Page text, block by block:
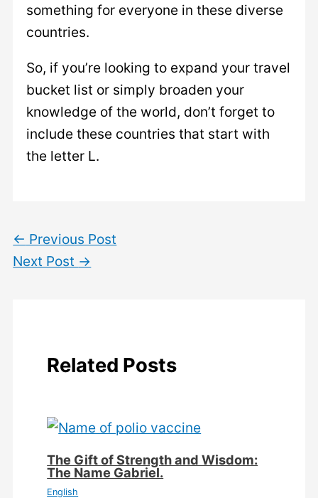
something for everyone in these diverse
countries.
So, if you’re looking to expand your travel
bucket list or simply broaden your
knowledge of the world, don’t forget to
include these countries that start with
the letter L.
← Previous Post
Next Post →
Related Posts
The Gift of Strength and Wisdom:
The Name Gabriel.
English